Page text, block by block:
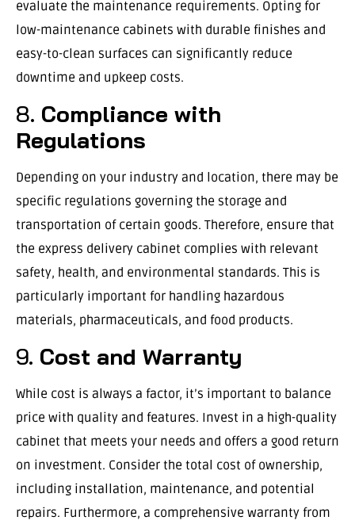
evaluate the maintenance requirements. Opting for
low-maintenance cabinets with durable finishes and
easy-to-clean surfaces can significantly reduce
downtime and upkeep costs.
8. Compliance with
Regulations
Depending on your industry and location, there may be
specific regulations governing the storage and
transportation of certain goods. Therefore, ensure that
the express delivery cabinet complies with relevant
safety, health, and environmental standards. This is
particularly important for handling hazardous
materials, pharmaceuticals, and food products.
9. Cost and Warranty
While cost is always a factor, it’s important to balance
price with quality and features. Invest in a high-quality
cabinet that meets your needs and offers a good return
on investment. Consider the total cost of ownership,
including installation, maintenance, and potential
repairs. Furthermore, a comprehensive warranty from